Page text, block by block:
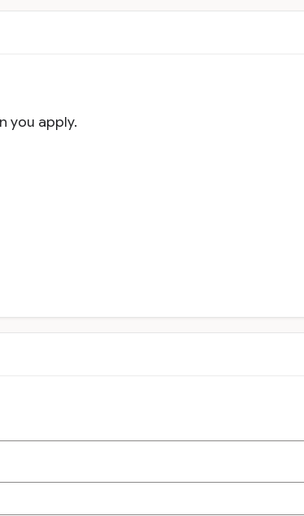
you apply.